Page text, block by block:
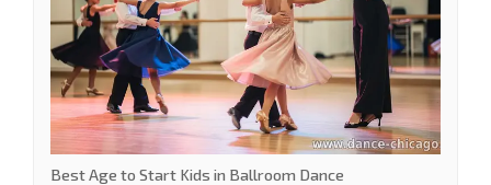
Best Age to Start Kids in Ballroom Dance